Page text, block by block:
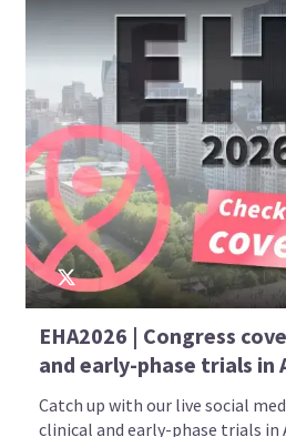
EHA2026 | Congress
and early-phase trials in
Catch up with our live social
clinical and early-phase trials in